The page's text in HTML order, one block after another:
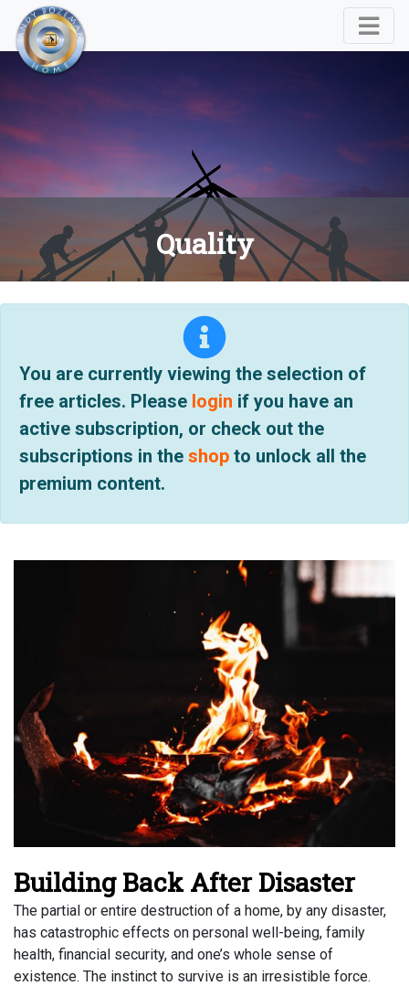
Quality
You are currently viewing the selection of
free articles. Please login if you have an
active subscription, or check out the
subscriptions in the shop to unlock all the
premium content.
Building Back After Disaster
The partial or entire destruction of a home, by any disaster,
has catastrophic effects on personal well-being, family
health, financial security, and one’s whole sense of
existence. The instinct to survive is an irresistible force.